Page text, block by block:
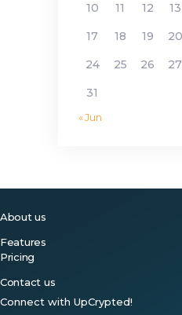
10
11 12 13
17
18 19 20
24
25 26 27
31
« Jun
About us
Features
Pricing
Contact us
Connect with UpCrypted!